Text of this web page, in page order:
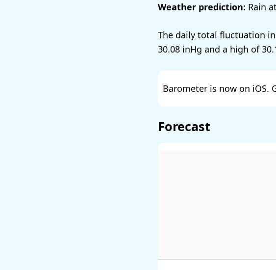
Weather prediction: Rain
The daily total fluctuation
30.08
and a high of
Barometer is now on iOS.
Forecast